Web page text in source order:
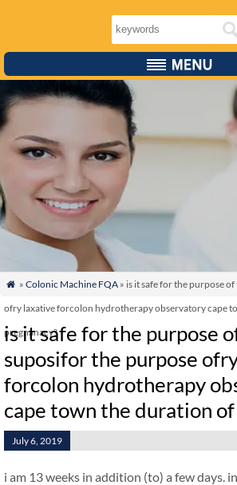
 » Colonic Machine FQA» is it safe for the purpose
ofry laxative forcolon hydrotherapy observatory cape
pregnanacy?
is it safe for the purpose
suposifor the purpose
forcolon hydrotherapy
cape town the duration of
July 6, 2019
i am 13 weeks in addition (to) a few days.